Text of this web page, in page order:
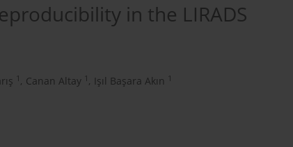
in the LIRADS
1 , Canan Altay 1 , Işıl Başara Akın 1